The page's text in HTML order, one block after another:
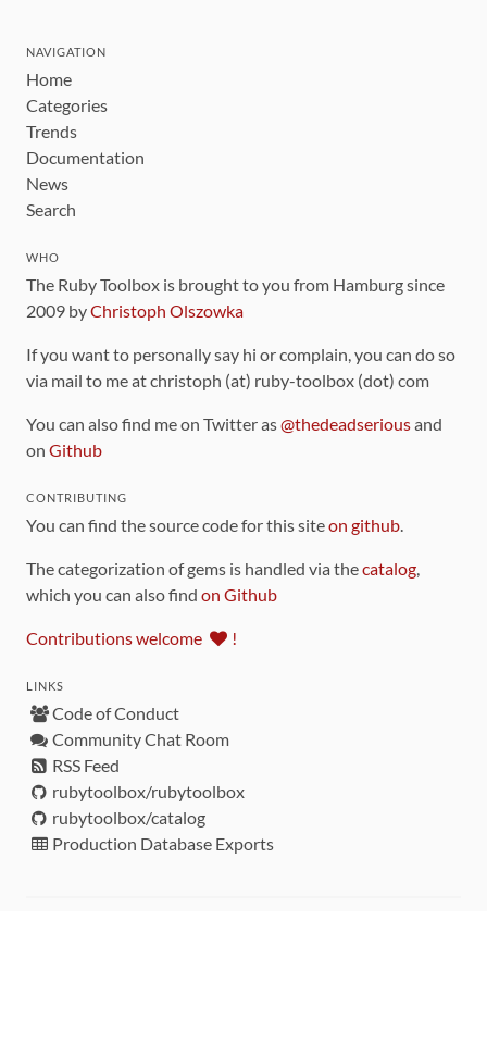
NAVIGATION
Home
Categories
Trends
Documentation
News
Search
WHO
The Ruby Toolbox is brought to you from Hamburg since
2009 byChristoph Olszowka
If you want to personally say hi or complain, you can do so
via mail to me at christoph (at) ruby-toolbox (dot) com
You can also find me on Twitter as@thedeadseriousand
on Github
CONTRIBUTING
You can find the source code for this siteon github.
The categorization of gems is handled via thecatalog,
which you can also find on Github
Contributions welcome !
LINKS
Code of Conduct
Community Chat Room
RSS Feed
rubytoolbox/rubytoolbox
rubytoolbox/catalog
Production Database Exports